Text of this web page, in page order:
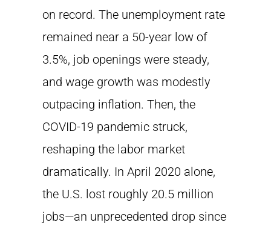
on record. The unemployment rate
remained near a 50-year low of
3.5%, job openings were steady,
and wage growth was modestly
outpacing inflation. Then, the
COVID-19 pandemic struck,
reshaping the labor market
dramatically. In April 2020 alone,
the U.S. lost roughly 20.5 million
jobs—an unprecedented drop since